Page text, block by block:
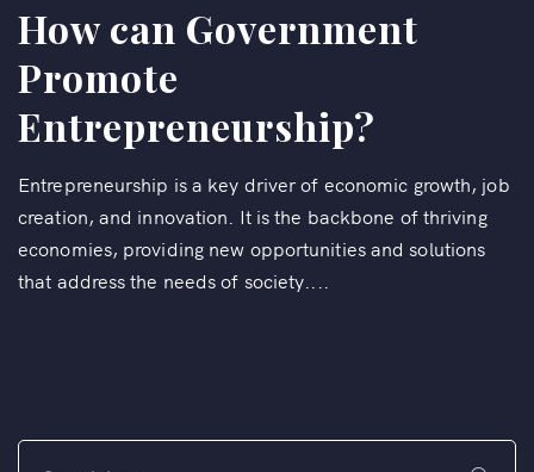
How can Government
Promote
Entrepreneurship?
Entrepreneurship is a key driver of economic growth, job
creation, and innovation. It is the backbone of thriving
economies, providing new opportunities and solutions
that address the needs of society....